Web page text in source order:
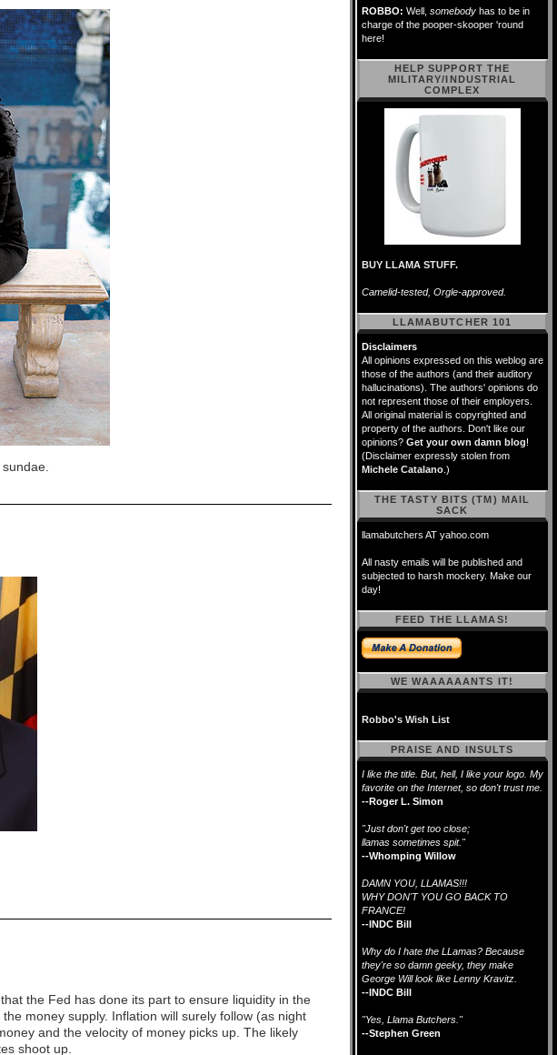
the Fed has done its part to ensure liquidity in the
money supply. Inflation will surely follow (as night
and the velocity of money picks up. The likely
shoot up.
ROBBO: Well, somebody has to be in
charge of the pooper-skooper 'round
here!
HELP SUPPORT THE
MILITARY/INDUSTRIAL
COMPLEX
BUY LLAMA STUFF.
Camelid-tested, Orgle-approved.
LLAMABUTCHER 101
Disclaimers
All opinions expressed on this weblog are
those of the authors (and their auditory
hallucinations). The authors' opinions do
not represent those of their employers.
All original material is copyrighted and
property of the authors. Don't like our
opinions? Get your own damn blog!
(Disclaimer expressly stolen from
Michele Catalano .)
THE TASTY BITS (TM) MAIL
SACK
llamabutchers AT yahoo.com
All nasty emails will be published and
subjected to harsh mockery. Make our
day!
FEED THE LLAMAS!
WE WAAAAAANTS IT!
Robbo's Wish List
PRAISE AND INSULTS
I like the title. But, hell, I like your logo. My
favorite on the Internet, so don't trust me.
--Roger L. Simon
"Just don't get too close;
llamas sometimes spit."
--Whomping Willow
DAMN YOU, LLAMAS!!!
WHY DON'T YOU GO BACK TO
FRANCE!
--INDC Bill
Why do I hate the LLamas? Because
they're so damn geeky, they make
George Will look like Lenny Kravitz.
--INDC Bill
"Yes, Llama Butchers."
--Stephen Green